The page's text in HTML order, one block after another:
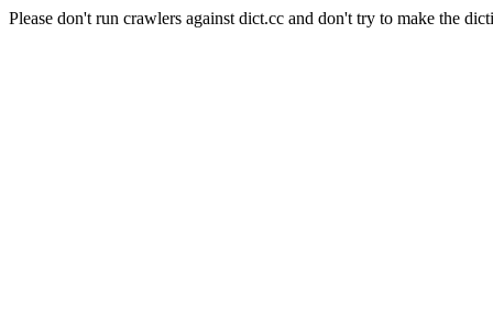
Please don't run crawlers against dict.cc and don't try to make the